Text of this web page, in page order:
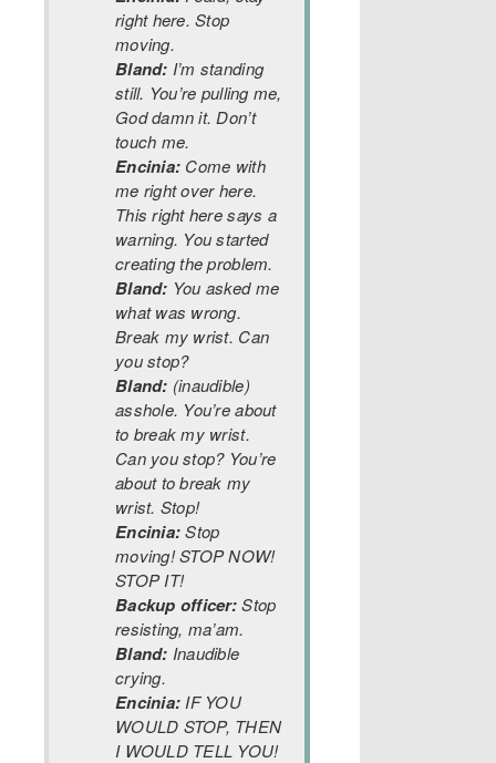
right here. Stop
moving.
Bland: I’m standing
still. You’re pulling me,
God damn it. Don’t
touch me.
Encinia: Come with
me right over here.
This right here says a
warning. You started
creating the problem.
Bland: You asked me
what was wrong.
Break my wrist. Can
you stop?
Bland: (inaudible)
asshole. You’re about
to break my wrist.
Can you stop? You’re
about to break my
wrist. Stop!
Encinia:Stop
moving! STOP NOW!
STOP IT!
Backup officer:Stop
resisting, ma’am.
Bland: Inaudible
crying.
Encinia: IF YOU
WOULD STOP, THEN
I WOULD TELL YOU!